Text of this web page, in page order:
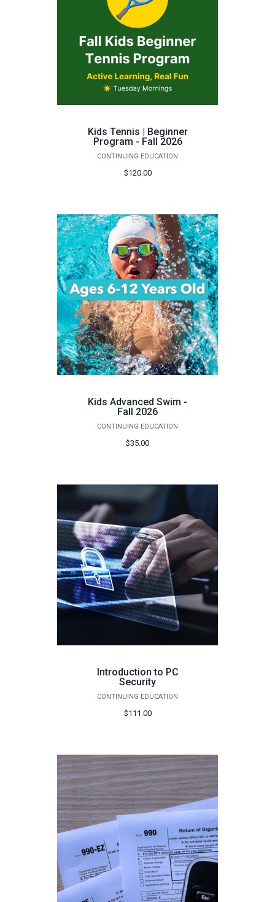
Kids Tennis | Beginner
Program - Fall 2026
CONTINUING EDUCATION
$120.00
Kids Advanced Swim -
Fall 2026
CONTINUING EDUCATION
$35.00
Introduction to PC
Security
CONTINUING EDUCATION
$111.00